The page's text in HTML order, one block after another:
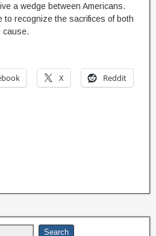
a wedge between Americans.
to recognize the sacrifices of both
cause.
X Reddit